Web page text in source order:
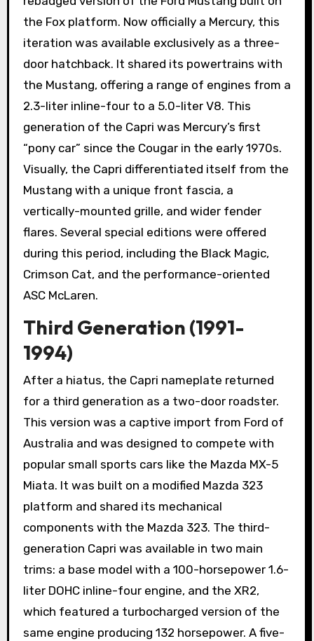
the Fox platform. Now officially a Mercury, this
iteration was available exclusively as a three-
door hatchback. It shared its powertrains with
the Mustang, offering a range of engines from a
2.3-liter inline-four to a 5.0-liter V8. This
generation of the Capri was Mercury’s first
“pony car” since the Cougar in the early 1970s.
Visually, the Capri differentiated itself from the
Mustang with a unique front fascia, a
vertically-mounted grille, and wider fender
flares. Several special editions were offered
during this period, including the Black Magic,
Crimson Cat, and the performance-oriented
ASC McLaren.
Third Generation (1991-
1994)
After a hiatus, the Capri nameplate returned
for a third generation as a two-door roadster.
This version was a captive import from Ford of
Australia and was designed to compete with
popular small sports cars like the Mazda MX-5
Miata. It was built on a modified Mazda 323
platform and shared its mechanical
components with the Mazda 323. The third-
generation Capri was available in two main
trims: a base model with a 100-horsepower 1.6-
liter DOHC inline-four engine, and the XR2,
which featured a turbocharged version of the
same engine producing 132 horsepower. A five-